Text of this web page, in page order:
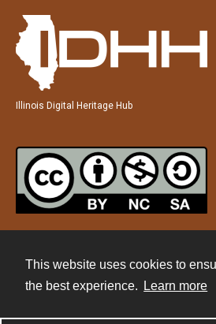
This website uses cookies to
the best experience.
Learn more
Illinois Digital Heritage Hub